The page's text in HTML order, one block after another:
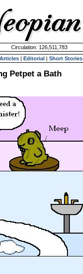
Circulation: 126,511,783
Articles | Editorial | Short Stories
Petpet a Bath